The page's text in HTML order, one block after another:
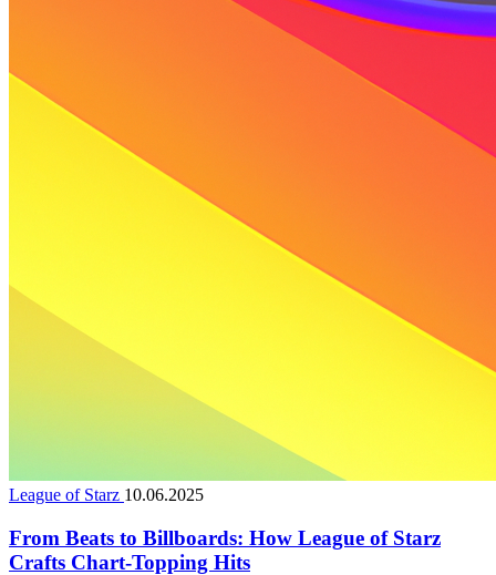
League of Starz 10.06.2025
From Beats to Billboards: How League of Starz
Crafts Chart-Topping Hits